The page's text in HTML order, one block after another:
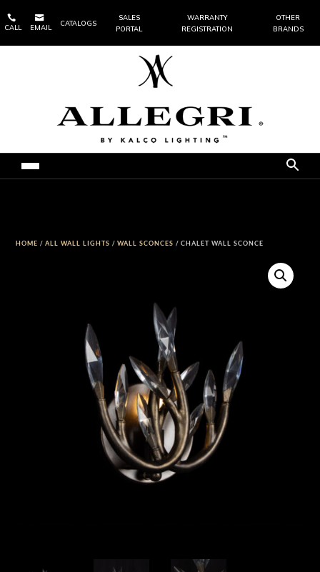

CALL

EMAIL
CATALOGS
SALES
PORTAL
WARRANTY
REGISTRATION
OTHER
BRANDS
HOME /ALL WALL LIGHTS /WALL SCONCES / CHALET WALL SCONCE